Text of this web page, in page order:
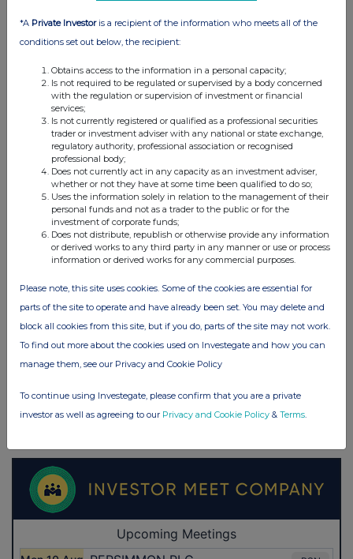
FTSE quotesby TradingView
*A Private Investoris a recipient of the information who meets all of the
conditions set out below, the recipient:
Obtains access to the information in a personal capacity;
Is not required to be regulated or supervised by a body concerned
with the regulation or supervision of investment or financial
services;
Is not currently registered or qualified as a professional securities
trader or investment adviser with any national or state exchange,
regulatory authority, professional association or recognised
professional body;
Does not currently act in any capacity as an investment adviser,
whether or not they have at some time been qualified to do so;
Uses the information solely in relation to the management of their
personal funds and not as a trader to the public or for the
investment of corporate funds;
Does not distribute, republish or otherwise provide any information
or derived works to any third party in any manner or use or process
information or derived works for any commercial purposes.
Please note, this site uses cookies. Some of the cookies are essential for
parts of the site to operate and have already been set. You may delete and
block all cookies from this site, but if you do, parts of the site may not work.
To find out more about the cookies used on Investegate and how you can
manage them, see our Privacy and Cookie Policy
To continue using Investegate, please confirm that you are a private
investor as well as agreeing to our Privacy and Cookie Policy & Terms